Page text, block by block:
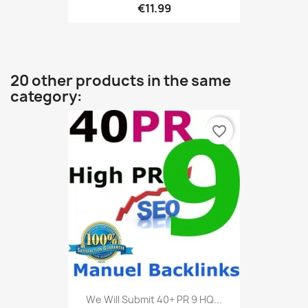
€11.99
20 other products in the same
category:
We Will Submit 40+ PR 9 HQ...
favorite_border